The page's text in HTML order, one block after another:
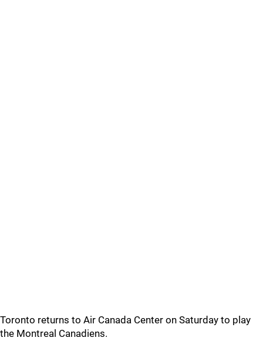
Toronto returns to Air Canada Center on Saturday to play
the Montreal Canadiens.